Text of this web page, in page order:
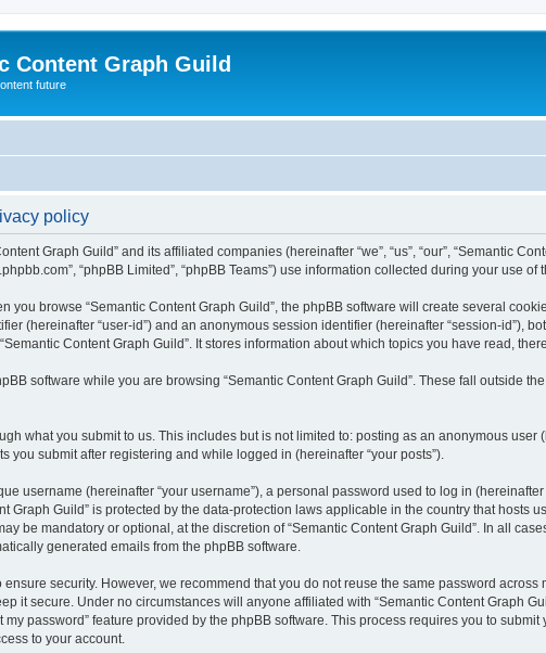
Content Graph Guild
future
policy
Graph Guild” and its affiliated companies (hereinafter “we”, “us”, “our”, “Semantic
“phpBB Limited”, “phpBB Teams”) use information collected during your use
you browse “Semantic Content Graph Guild”, the phpBB software will create several
(hereinafter “user-id”) and an anonymous session identifier (hereinafter “session-id”),
Content Graph Guild”. It stores information about which topics you have read,
software while you are browsing “Semantic Content Graph Guild”. These fall outside
what you submit to us. This includes but is not limited to: posting as an anonymous user
you submit after registering and while logged in (hereinafter “your posts”).
username (hereinafter “your username”), a personal password used to log in
Graph Guild” is protected by the data-protection laws applicable in the country that hosts
be mandatory or optional, at the discretion of “Semantic Content Graph Guild”. In all
generated emails from the phpBB software.
security. However, we recommend that you do not reuse the same password
it secure. Under no circumstances will anyone affiliated with “Semantic Content Graph
my password” feature provided by the phpBB software. This process requires you to
to your account.